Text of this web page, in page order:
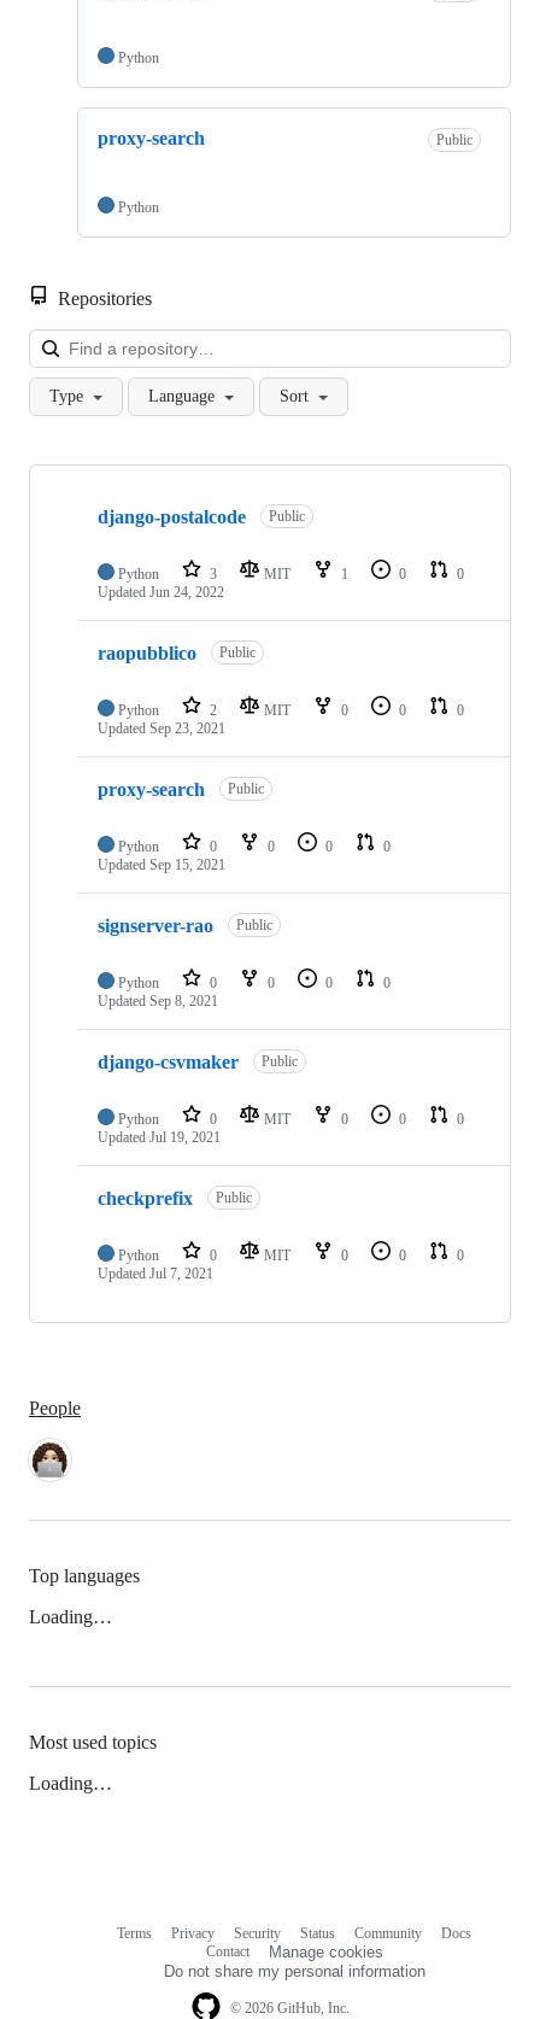
Python
proxy-search Public
Python
Repositories
Type Language Sort
Showing
repositories
django-postalcode Public
Python 3 MIT 1 0
0
Updated Jun 24, 2022
raopubblico Public
Python 2 MIT 0 0
0
Updated Sep 23, 2021
proxy-search Public
Python 0 0 0
0
Updated Sep 15, 2021
signserver-rao Public
Python 0 0 0
0
Updated Sep 8, 2021
django-csvmaker Public
Python 0 MIT 0 0
0
Updated Jul 19, 2021
checkprefix Public
Python 0 MIT 0 0
0
Updated Jul 7, 2021
People
Top languages
Loading…
Most used topics
Loading…
© 2026 GitHub, Inc.
Terms Privacy Security Status Community
Docs
Contact
Manage cookies
Do not share my personal information